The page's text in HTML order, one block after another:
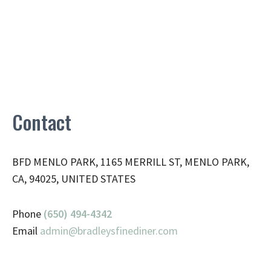
Contact
BFD MENLO PARK, 1165 MERRILL ST, MENLO PARK,
CA, 94025, UNITED STATES
Phone (650) 494-4342
Email admin@bradleysfinediner.com